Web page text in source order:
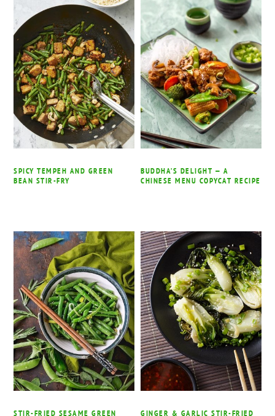
SPICY TEMPEH AND GREEN
BEAN STIR-FRY
BUDDHA’S DELIGHT — A
CHINESE MENU COPYCAT RECIPE
STIR-FRIED SESAME GREEN GINGER & GARLIC STIR-FRIED